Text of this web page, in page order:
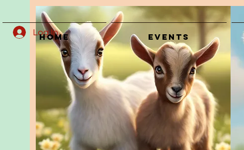
Log In
Home Events